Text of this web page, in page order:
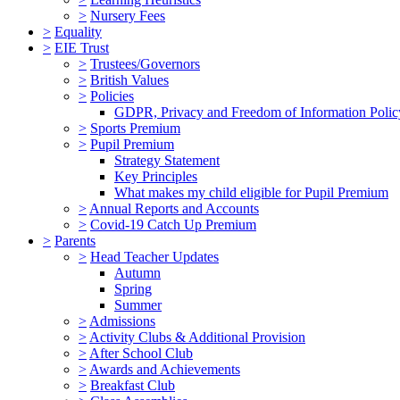
> Nursery Fees
> Equality
> EIE Trust
> Trustees/Governors
> British Values
> Policies
GDPR, Privacy and Freedom of Information
> Sports Premium
> Pupil Premium
Strategy Statement
Key Principles
What makes my child eligible for Pupil Premium
> Annual Reports and Accounts
> Covid-19 Catch Up Premium
> Parents
> Head Teacher Updates
Autumn
Spring
Summer
> Admissions
> Activity Clubs & Additional Provision
> After School Club
> Awards and Achievements
> Breakfast Club